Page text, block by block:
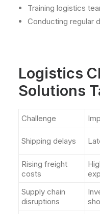
Training logistics
Conducting regular
Logistics
Solutions
Challenge
Shipping delays
Rising freight
costs
Supply chain
disruptions